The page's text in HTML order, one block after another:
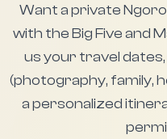
Want a private
with the Big Five and
us your travel
(photography, family,
a personalized